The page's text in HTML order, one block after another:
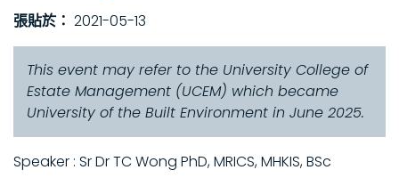
張貼於： 2021-05-13
This event may refer to the University College of
Estate Management (UCEM) which became
University of the Built Environment in June 2025.
Speaker : Sr Dr TC Wong PhD, MRICS, MHKIS, BSc